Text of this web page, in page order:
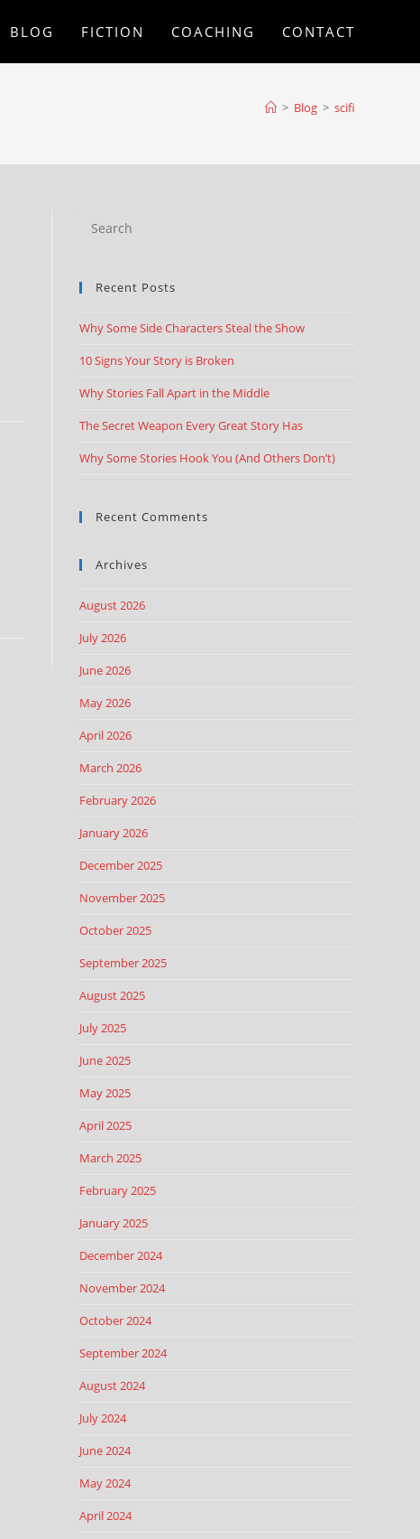
BLOG FICTION COACHING CONTACT
> Blog > scifi
Recent Posts
Why Some Side Characters Steal the Show
10 Signs Your Story is Broken
Why Stories Fall Apart in the Middle
The Secret Weapon Every Great Story Has
Why Some Stories Hook You (And Others Don’t)
Recent Comments
Archives
August 2026
July 2026
June 2026
May 2026
April 2026
March 2026
February 2026
January 2026
December 2025
November 2025
October 2025
September 2025
August 2025
July 2025
June 2025
May 2025
April 2025
March 2025
February 2025
January 2025
December 2024
November 2024
October 2024
September 2024
August 2024
July 2024
June 2024
May 2024
April 2024